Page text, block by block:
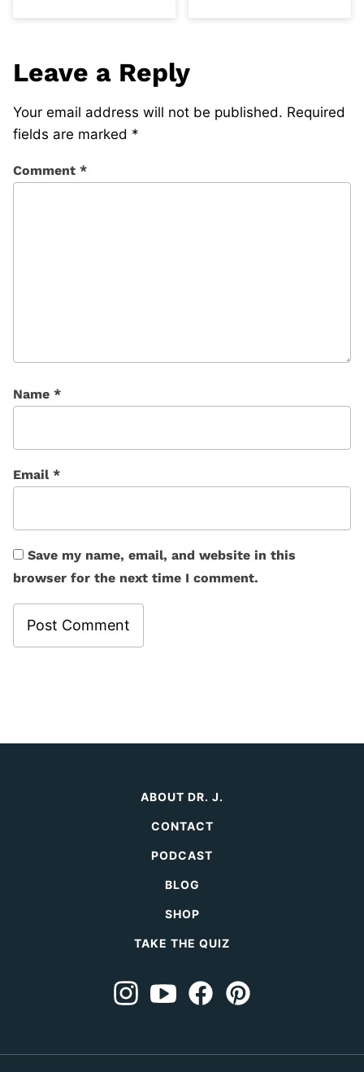
Leave a Reply
Your email address will not be published. Required
fields are marked *
Comment *
Name *
Email *
Save my name, email, and website in this
browser for the next time I comment.
ABOUT DR. J.
CONTACT
PODCAST
BLOG
SHOP
TAKE THE QUIZ